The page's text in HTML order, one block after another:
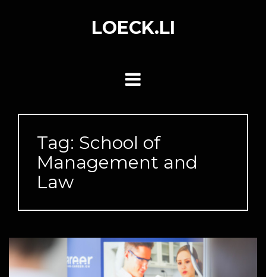
LOECK.LI
Tag: School of
Management and
Law